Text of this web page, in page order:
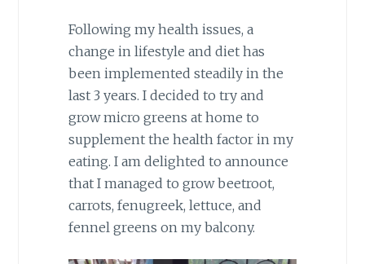
Following my health issues, a
change in lifestyle and diet has
been implemented steadily in the
last 3 years. I decided to try and
grow micro greens at home to
supplement the health factor in my
eating. I am delighted to announce
that I managed to grow beetroot,
carrots, fenugreek, lettuce, and
fennel greens on my balcony.